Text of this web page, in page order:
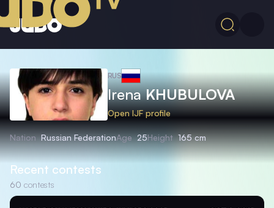
RUS
IrenaKHUBULOVA
Open IJF profile
Nation Russian FederationAge 25Height 165 cm
Recent contests
60 contests